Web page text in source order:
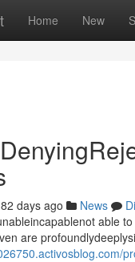
Home New
82 days ago News
able
are